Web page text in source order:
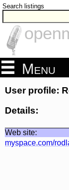
Search listings
Menu
User profile:
Details:
Web site:
myspace.com/